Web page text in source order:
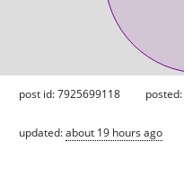
post id: 7925699118 posted:
updated:about 19 hours ago